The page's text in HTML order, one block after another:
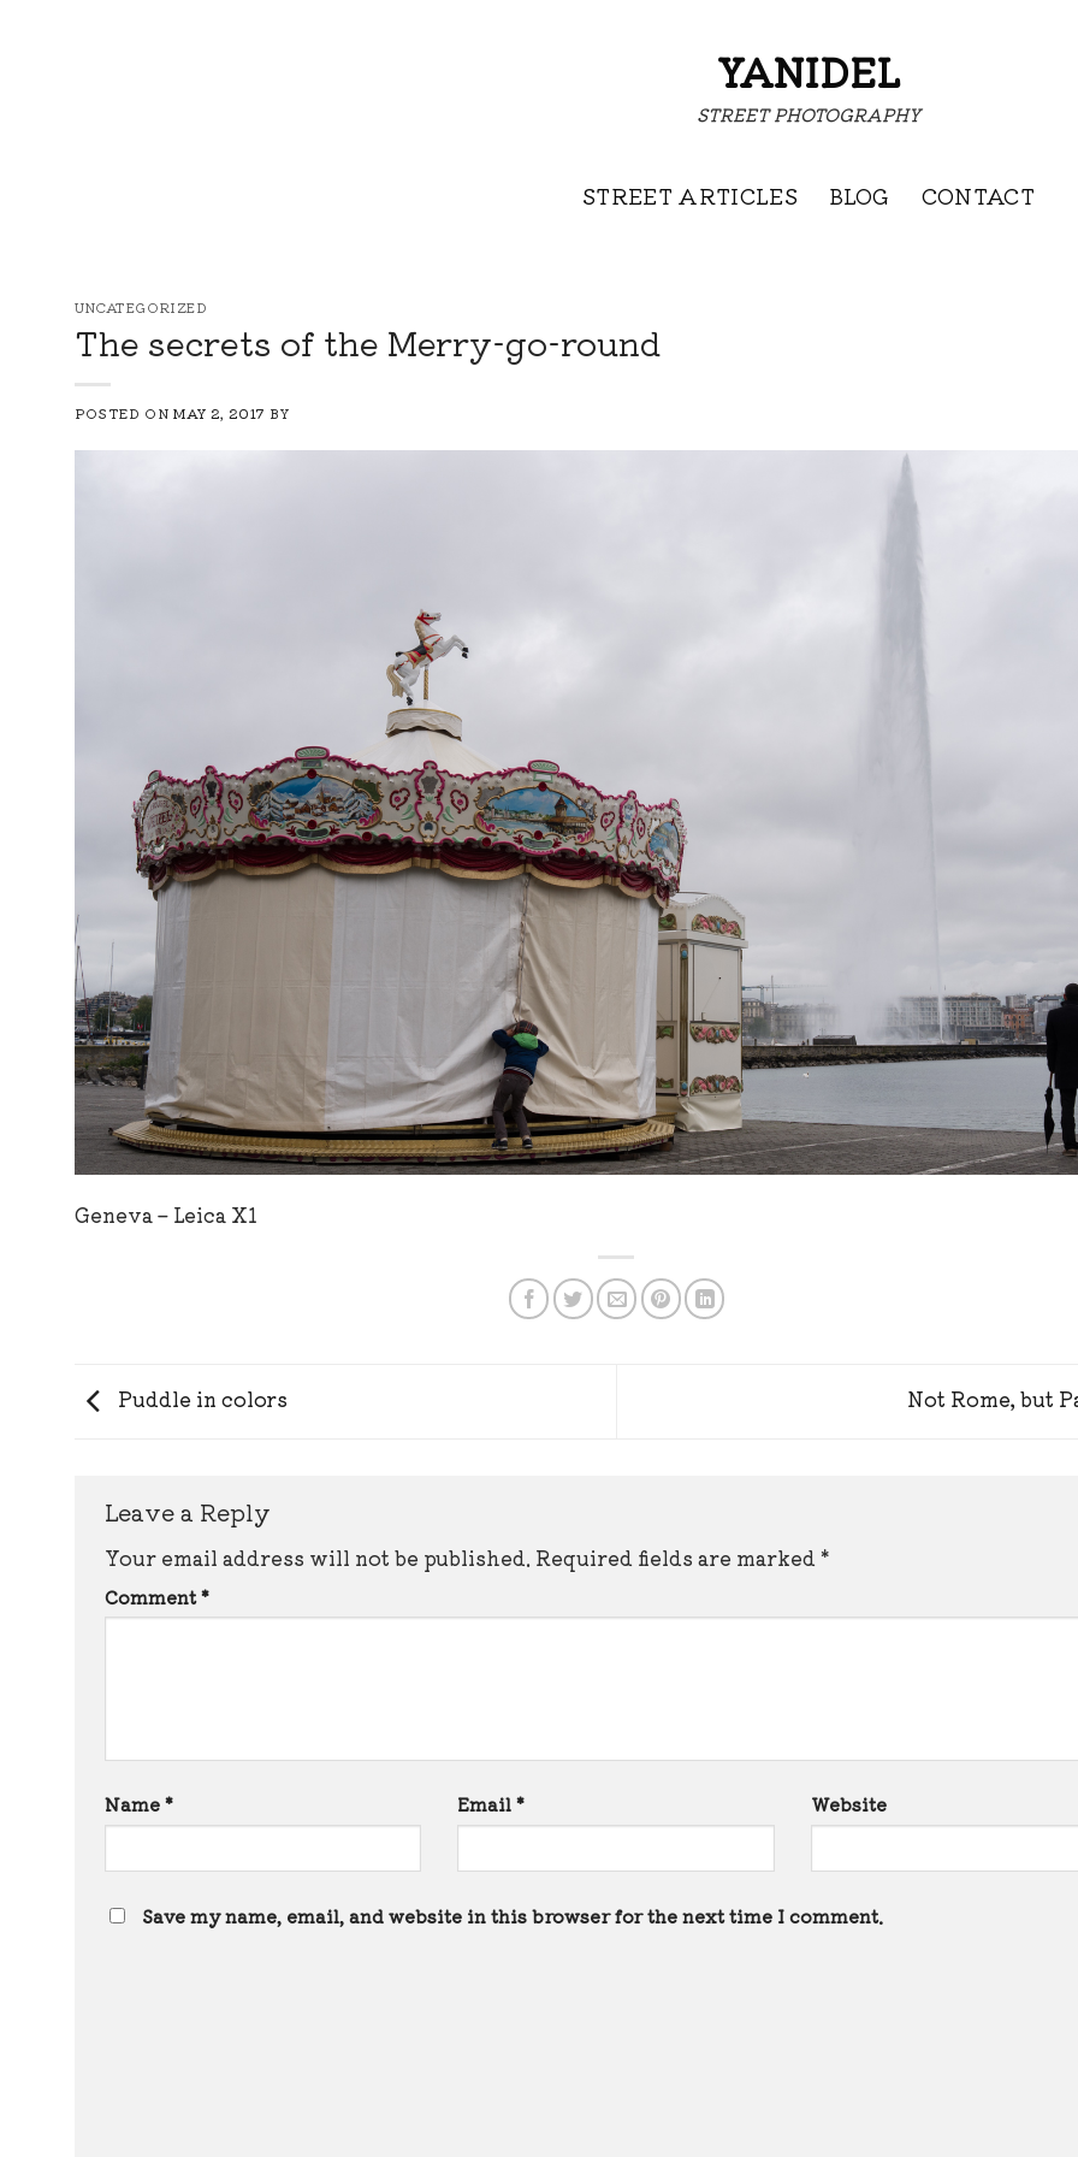
YANIDEL
STREET PHOTOGRAPHY
STREET ARTICLES BLOG CONTACT
UNCATEGORIZED
The secrets of the Merry-go-round
POSTED ON MAY 2, 2017 BY
Geneva – Leica X1
Puddle in colors Not Rome, but
Leave a Reply
Your email address will not be published. Required fields are marked *
Comment*
Name* Email* Website
Save my name, email, and website in this browser for the next time I comment.